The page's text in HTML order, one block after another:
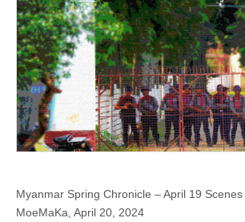
Buthidaung;
Prison
Riot
in
Myitkyina
Claims
Four
Lives
Myanmar Spring Chronicle – April 19 Scenes
MoeMaKa, April 20, 2024